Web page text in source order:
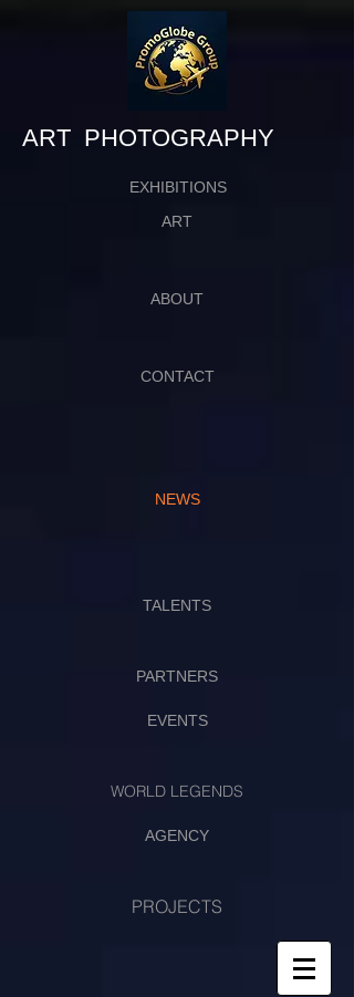
​​​​​​​ART PHOTOGRAPHY
EXHIBITIONS
ART
ABOUT
CONTACT
NEWS
TALENTS
PARTNERS
EVENTS
WORLD LEGENDS
AGENCY
PROJECTS